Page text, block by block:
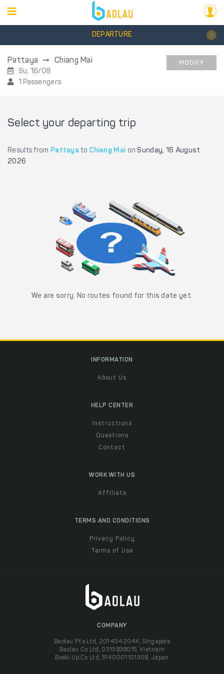
DEPARTURE
Pattaya Chiang Mai
Su, 16/08
1 Passengers
MODIFY
Select your departing trip
Results from Pattaya to Chiang Mai onSunday, 16 August
2026
We are sorry. No routes found for this date yet.
INFORMATION
About Us
HELP CENTER
Instructions
Questions
Contact
WORK WITH US
Affiliate
TERMS AND CONDITIONS
Privacy Policy
Terms of Use
COMPANY
Baolau Pte Ltd, 201434204K, Singapore
Baolau Co Ltd, 0313838015, Vietnam
Boeki Up Co Ltd, 5140001101308, Japan